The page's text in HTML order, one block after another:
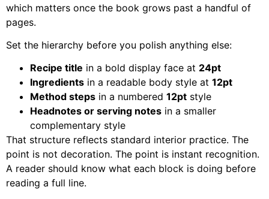
which matters once the book grows past a handful of
pages.
Set the hierarchy before you polish anything else:
Recipe title in a bold display face at 24pt
Ingredients in a readable body style at 12pt
Method steps in a numbered 12pt style
Headnotes or serving notes in a smaller
complementary style
That structure reflects standard interior practice. The
point is not decoration. The point is instant recognition.
A reader should know what each block is doing before
reading a full line.